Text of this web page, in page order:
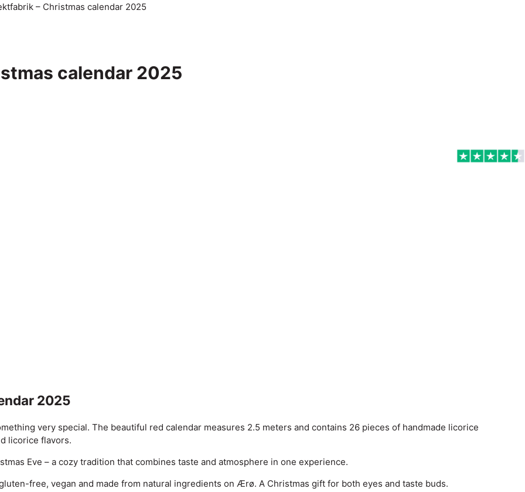
– Christmas calendar 2025
calendar 2025
2025
very special. The beautiful red calendar measures 2.5 meters and contains 26 pieces of handmade licorice
licorice flavors.
Eve – a cozy tradition that combines taste and atmosphere in one experience.
free, vegan and made from natural ingredients on Ærø. A Christmas gift for both eyes and taste buds.